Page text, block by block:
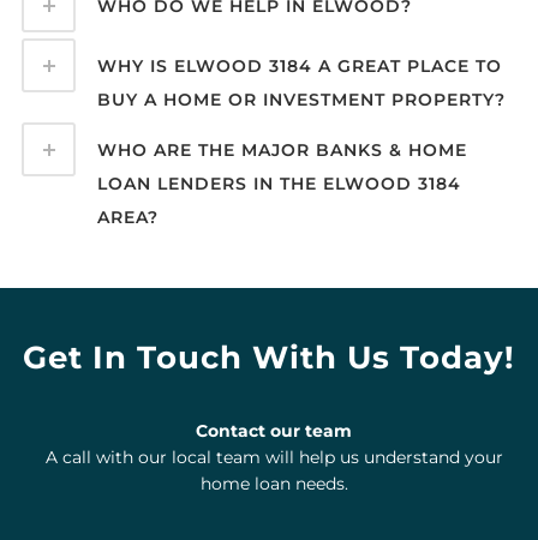
WHO DO WE HELP IN ELWOOD?
WHY IS ELWOOD 3184 A GREAT PLACE TO
BUY A HOME OR INVESTMENT PROPERTY?
WHO ARE THE MAJOR BANKS & HOME
LOAN LENDERS IN THE ELWOOD 3184
AREA?
Get In Touch With Us Today!
Contact our team
A call with our local team will help us understand your
home loan needs.